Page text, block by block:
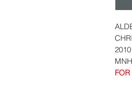
2010
FOR